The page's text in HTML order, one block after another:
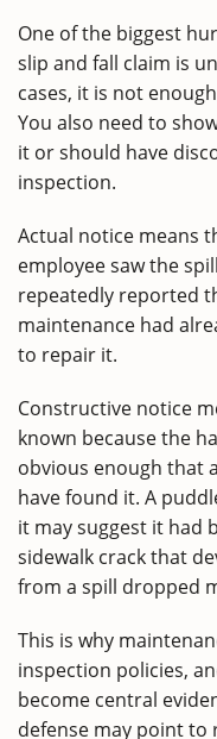
One of the biggest
slip and fall claim is
cases, it is not
You also need to
it or should have
inspection.
Actual notice means
employee saw the
repeatedly reported
maintenance had
to repair it.
Constructive notice
known because the
obvious enough that
have found it. A
it may suggest it had
sidewalk crack that
from a spill dropped
This is why
inspection policies,
become central
defense may point